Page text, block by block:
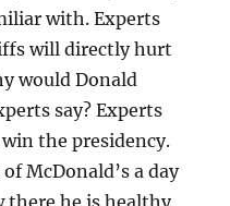
with. Experts
will directly hurt
would Donald
say? Experts
the presidency.
McDonald’s a day
there he is healthy